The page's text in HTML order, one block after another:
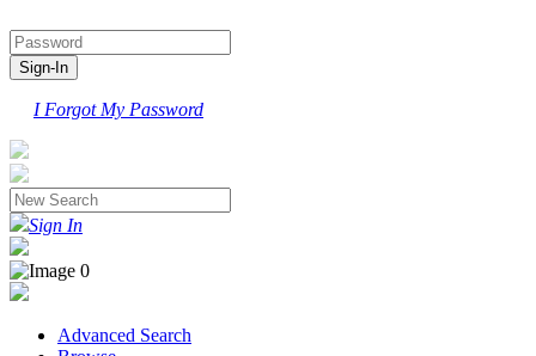
I Forgot My Password
Sign In
Advanced Search